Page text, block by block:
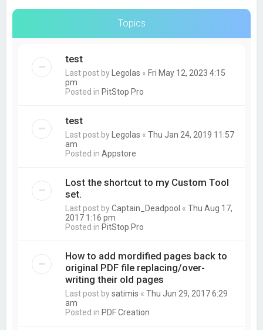
Topics
test
Last post by Legolas « Fri May 12, 2023 4:15
pm
Posted in PitStop Pro
test
Last post by Legolas «Thu Jan 24, 2019 11:57
am
Posted inAppstore
Lost the shortcut to my Custom Tool
set.
Last post byCaptain_Deadpool «Thu Aug 17,
2017 1:16 pm
Posted in PitStop Pro
How to add mordified pages back to
original PDF file replacing/over-
writing their old pages
Last post bysatimis «Thu Jun 29, 2017 6:29
am
Posted in PDF Creation